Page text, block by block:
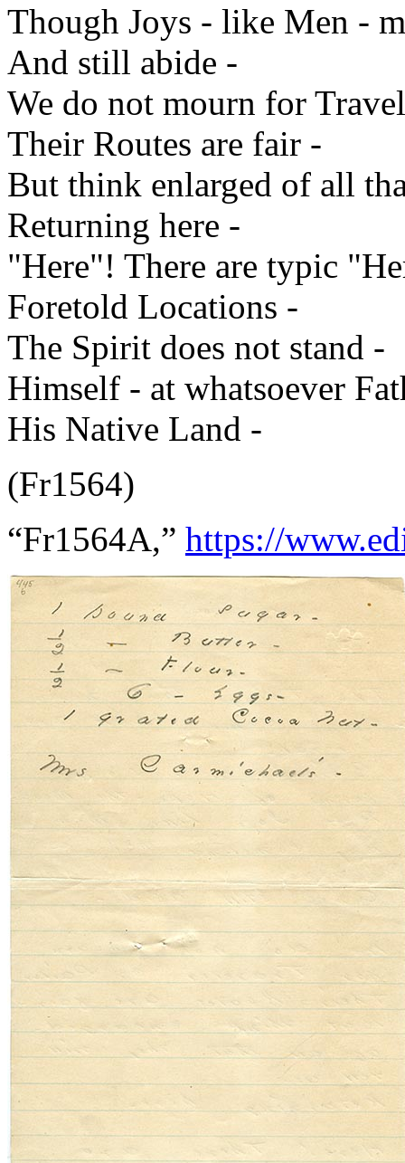
Though Joys - like Men -
And still abide -
We do not mourn for
Their Routes are fair -
But think enlarged of all
Returning here -
"Here"! There are typic
Foretold Locations -
The Spirit does not stand -
Himself - at whatsoever
His Native Land -
(Fr1564)
“Fr1564A,” https://